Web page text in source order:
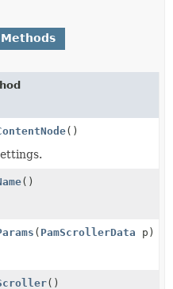
()
()
( PamScrollerData p)
()